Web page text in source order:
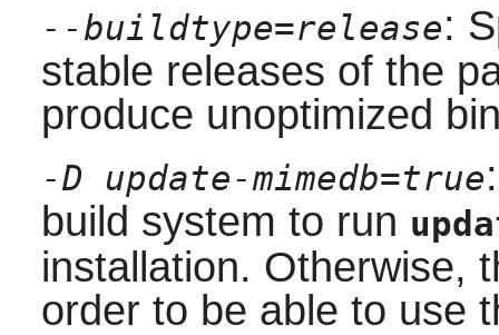
--buildtype=release:
stable releases of the
produce unoptimized
-D update-mimedb=true
build system to run
installation. Otherwise,
order to be able to use